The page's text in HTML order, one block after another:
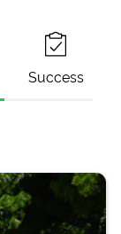
Success